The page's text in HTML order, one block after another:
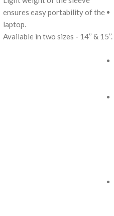
ensures easy portability of the
laptop.
Available in two sizes - 14’’ & 15’’.